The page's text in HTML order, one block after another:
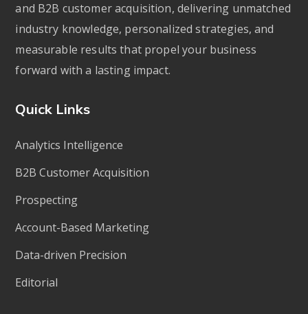
and B2B customer acquisition, delivering unmatched
industry knowledge, personalized strategies, and
measurable results that propel your business
forward with a lasting impact.
Quick Links
Analytics Intelligence
B2B Customer Acquisition
Prospecting
Account-Based Marketing
Data-driven Precision
Editorial